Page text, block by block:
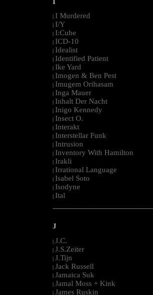
I
I Murdered
I/Y
I:Cube
ICD-10
Idealist
Identified Patient
Ike Yard
Imogen & Ben Pest
Imugem Orihasam
Inga Mauer
Inhalt Der Nacht
Inigo Kennedy
Insect O.
Interakt
Interstellar Funk
Intrusion
Inventory With Hamilton
Irakli
Irrational Language
Isabel Soto
Isodyne
Ital
J
| J.C.
| J.S.Zeiter
| J.Tijn
| Jack Russell
| Jamaica Suk
| Jamal Moss + Kink
| James Ruskin